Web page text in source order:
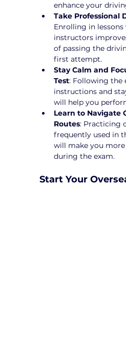
enhance your
Take Professional
Enrolling in
instructors
of passing the
first attempt.
Stay Calm and
Test: Following the
instructions and
will help you
Learn to Navigate
Routes: Practicing
frequently used in
will make you
during the exam.
Start Your